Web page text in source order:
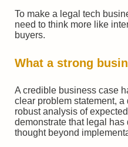
To make a legal tech
need to think more like
buyers.
What a strong
A credible business case
clear problem statement,
robust analysis of
demonstrate that legal has
thought beyond